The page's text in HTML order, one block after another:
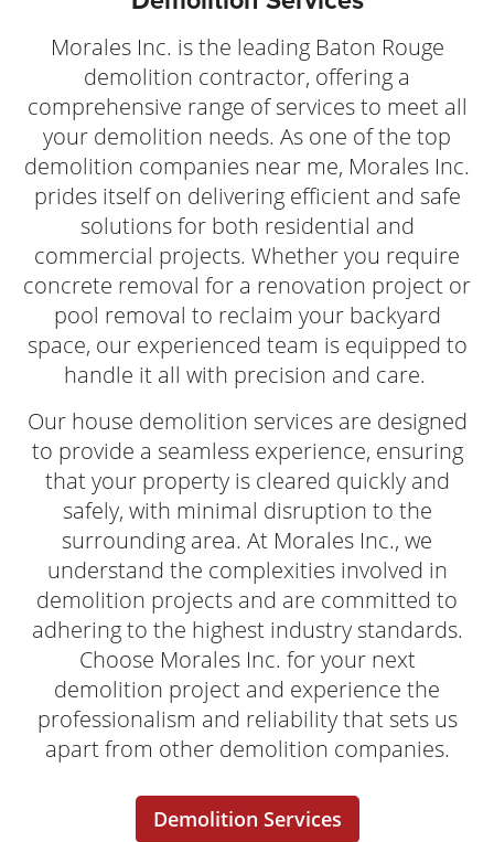
Morales Inc. is the leading Baton Rouge
demolition contractor, offering a
comprehensive range of services to meet all
your demolition needs. As one of the top
demolition companies near me, Morales Inc.
prides itself on delivering efficient and safe
solutions for both residential and
commercial projects. Whether you require
concrete removal for a renovation project or
pool removal to reclaim your backyard
space, our experienced team is equipped to
handle it all with precision and care.
Our house demolition services are designed
to provide a seamless experience, ensuring
that your property is cleared quickly and
safely, with minimal disruption to the
surrounding area. At Morales Inc., we
understand the complexities involved in
demolition projects and are committed to
adhering to the highest industry standards.
Choose Morales Inc. for your next
demolition project and experience the
professionalism and reliability that sets us
apart from other demolition companies.
Demolition Services